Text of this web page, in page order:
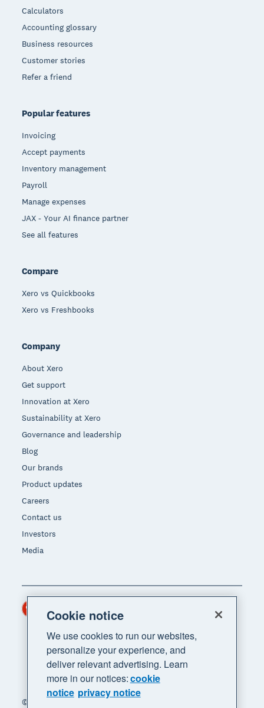
Calculators
Accounting glossary
Business resources
Customer stories
Refer a friend
Popular features
Invoicing
Accept payments
Inventory management
Payroll
Manage expenses
JAX - Your AI finance partner
See all features
Compare
Xero vs Quickbooks
Xero vs Freshbooks
Company
About Xero
Get support
Innovation at Xero
Sustainability at Xero
Governance and leadership
Blog
Our brands
Product updates
Careers
Contact us
Investors
Media
© 2026 Xero Limited. All rights reserved. "Xero",
Cookie notice
We use cookies to run our websites,
personalize your experience, and
deliver relevant advertising. Learn
more in our notices:cookie
notice privacy notice